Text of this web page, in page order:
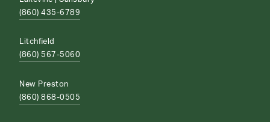
(860) 435-6789
Litchfield
(860) 567-5060
New Preston
(860) 868-0505